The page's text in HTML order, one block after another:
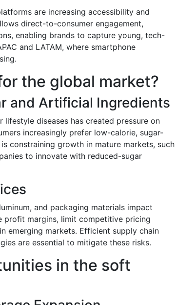
are increasing accessibility and
direct-to-consumer engagement,
enabling brands to capture young, tech-
and LATAM, where smartphone
the global market?
and Artificial Ingredients
lifestyle diseases has created pressure on
increasingly prefer low-calorie, sugar-
constraining growth in mature markets, such
to innovate with reduced-sugar
and packaging materials impact
profit margins, limit competitive pricing
emerging markets. Efficient supply chain
are essential to mitigate these risks.
in the soft